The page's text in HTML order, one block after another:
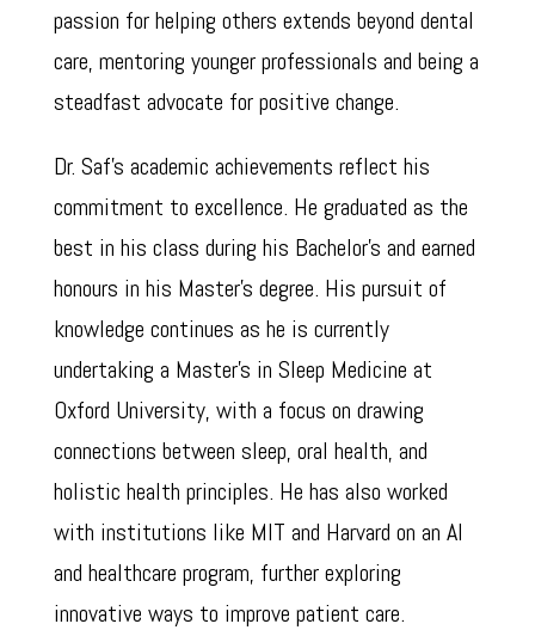
passion for helping others extends beyond dental
care, mentoring younger professionals and being a
steadfast advocate for positive change.
Dr. Saf’s academic achievements reflect his
commitment to excellence. He graduated as the
best in his class during his Bachelor’s and earned
honours in his Master’s degree. His pursuit of
knowledge continues as he is currently
undertaking a Master’s in Sleep Medicine at
Oxford University, with a focus on drawing
connections between sleep, oral health, and
holistic health principles. He has also worked
with institutions like MIT and Harvard on an AI
and healthcare program, further exploring
innovative ways to improve patient care.